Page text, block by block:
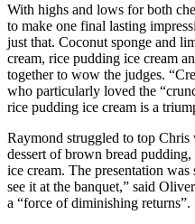
With highs and lows for both
to make one final lasting
just that. Coconut sponge and
cream, rice pudding ice cream
together to wow the judges.
who particularly loved the
rice pudding ice cream is a
Raymond struggled to top
dessert of brown bread
ice cream. The presentation
see it at the banquet,” said
a “force of diminishing returns”.